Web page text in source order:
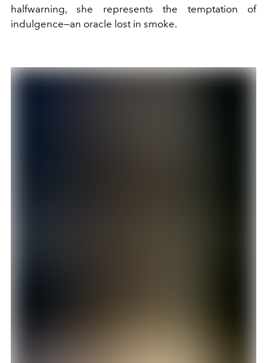
halfwarning, she represents the temptation of
indulgence—an oracle lost in smoke.